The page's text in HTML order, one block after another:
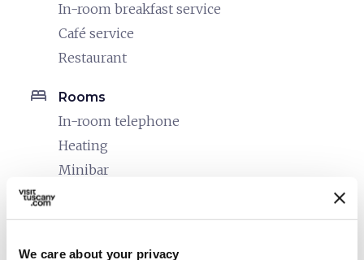
We care about your privacy
In-room breakfast service
Café service
Restaurant
bed Rooms
In-room telephone
Heating
Minibar
Hair dryer